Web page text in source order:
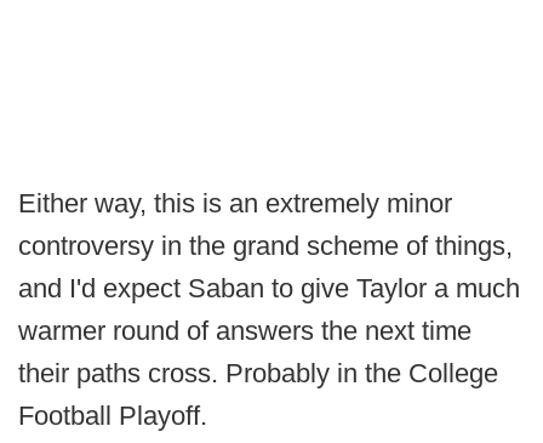
Either way, this is an extremely minor
controversy in the grand scheme of things,
and I'd expect Saban to give Taylor a much
warmer round of answers the next time
their paths cross. Probably in the College
Football Playoff.